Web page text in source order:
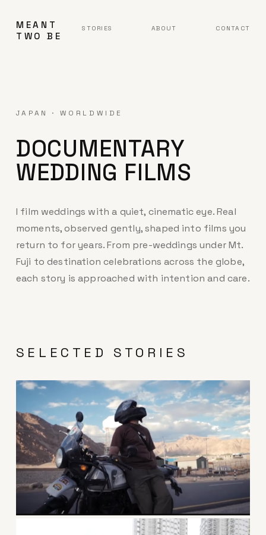
MEANT
TWO BE
STORIES ABOUT CONTACT
JAPAN · WORLDWIDE
DOCUMENTARY
WEDDING FILMS
I film weddings with a quiet, cinematic eye. Real
moments, observed gently, shaped into films you
return to for years. From pre-weddings under Mt.
Fuji to destination celebrations across the globe,
each story is approached with intention and care.
SELECTED STORIES